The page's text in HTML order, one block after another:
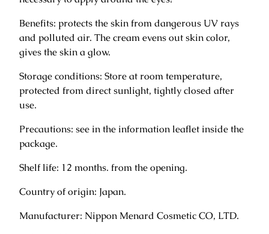
m
f
o
F
a
c
e
3
0
g
u
a
Benefits: protects the skin from dangerous UV rays
and polluted air. The cream evens out skin color,
gives the skin a glow.
Storage conditions: Store at room temperature,
protected from direct sunlight, tightly closed after
use.
Precautions: see in the information leaflet inside the
package.
Shelf life: 12 months. from the opening.
Country of origin: Japan.
Manufacturer: Nippon Menard Cosmetic CO, LTD.